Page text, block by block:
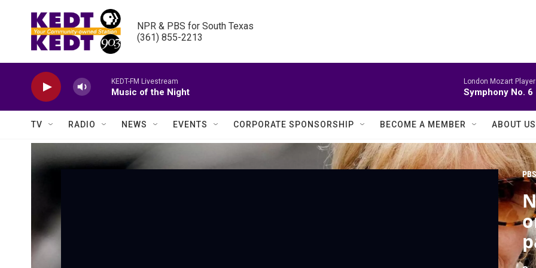
NPR & PBS for South Texas
(361) 855-2213
KEDT-FM Livestream
Music of the Night
London Mozart
Symphony No. 6
TV RADIO NEWS EVENTS CORPORATE SPONSORSHIP BECOME A MEMBER ABOUT US